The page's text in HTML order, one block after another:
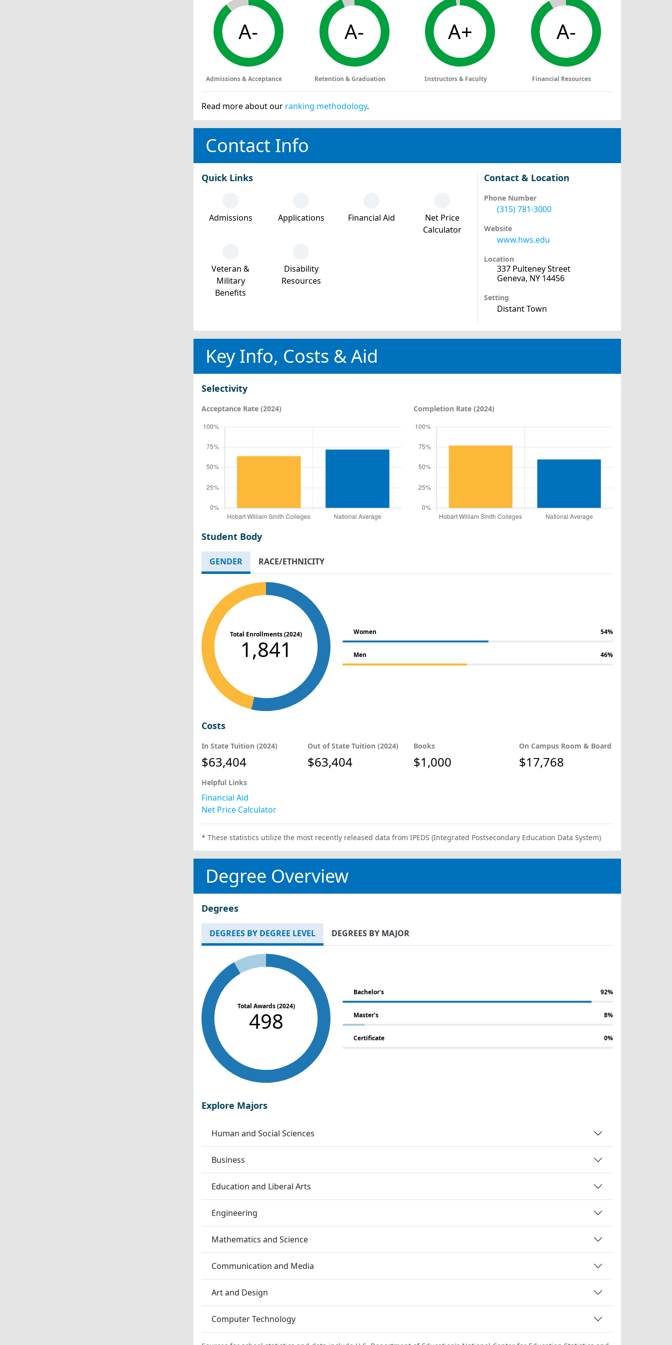
A-
Admissions & Acceptance
A-
Retention & Graduation
A+
Instructors & Faculty
A-
Financial Resources
Read more about our ranking methodology.
Contact Info
Quick Links
Admissions Applications Financial Aid
Net Price
Calculator
Veteran &
Military
Benefits
Disability
Resources
Contact & Location
Phone Number
(315) 781-3000
Website
www.hws.edu
Location
337 Pulteney Street
Geneva, NY 14456
Setting
Distant Town
Key Info, Costs & Aid
Selectivity
Acceptance Rate (2024) Completion Rate (2024)
Student Body
GENDER RACE/ETHNICITY
Total Enrollments (2024)
1,841
Women 54%
Men 46%
Costs
In State Tuition (2024)
$63,404
Out of State Tuition (2024)
$63,404
Books
$1,000
On Campus Room & Board
$17,768
Helpful Links
Financial Aid
Net Price Calculator
* These statistics utilize the most recently released data from IPEDS (Integrated Postsecondary Education Data System)
Degree Overview
Degrees
DEGREES BY DEGREE LEVEL DEGREES BY MAJOR
Total Awards (2024)
498
Bachelor's 92%
Master's 8%
Certificate 0%
Explore Majors
Human and Social Sciences
Business
Education and Liberal Arts
Engineering
Mathematics and Science
Communication and Media
Art and Design
Computer Technology